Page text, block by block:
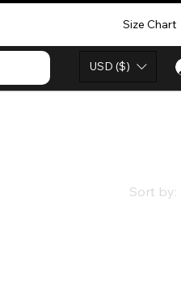
Size Chart
USD ($)
Sort by: